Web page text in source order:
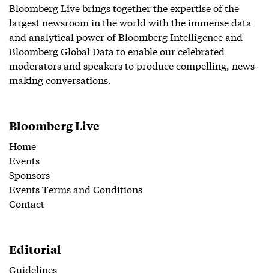
Bloomberg Live brings together the expertise of the
largest newsroom in the world with the immense data
and analytical power of Bloomberg Intelligence and
Bloomberg Global Data to enable our celebrated
moderators and speakers to produce compelling, news-
making conversations.
Bloomberg Live
Home
Events
Sponsors
Events Terms and Conditions
Contact
Editorial
Guidelines